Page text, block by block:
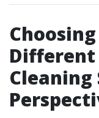
Different
Cleaning